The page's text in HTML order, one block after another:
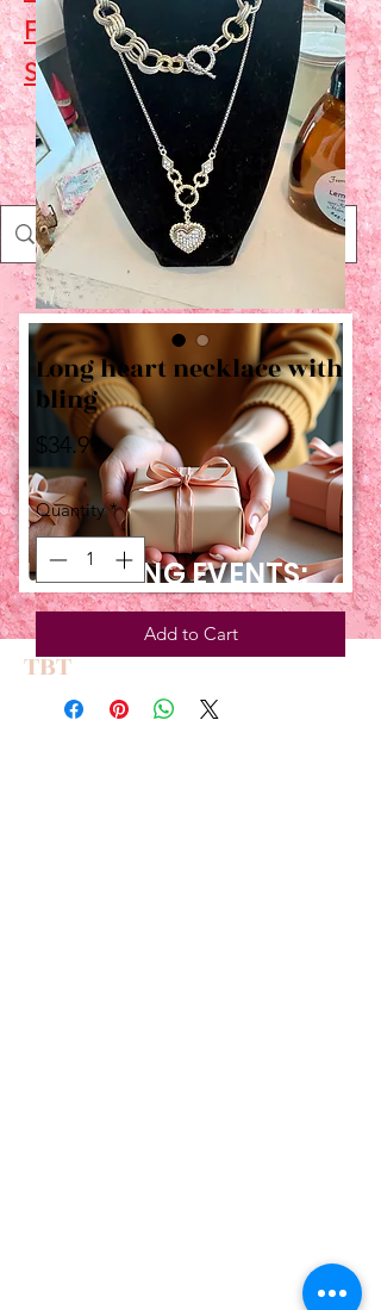
Friday
Closed
Saturday10 - 2
Shop
UPCOMING EVENTS:
TBT
Long heart necklace with
bling
$34.99Price
Quantity *
Add to Cart